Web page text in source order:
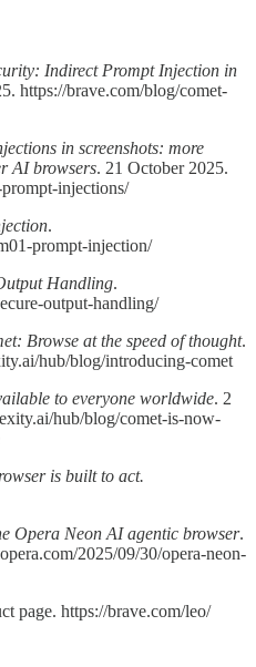
Indirect Prompt Injection in
https://brave.com/blog/comet-
in screenshots: more
AI browsers. 21 October 2025.
injections/
.
prompt-injection/
Handling.
output-handling/
Browse at the speed of thought.
hub/blog/introducing-comet
to everyone worldwide. 2
hub/blog/comet-is-now-
is built to act.
Opera Neon AI agentic browser.
2025/09/30/opera-neon-
page. https://brave.com/leo/